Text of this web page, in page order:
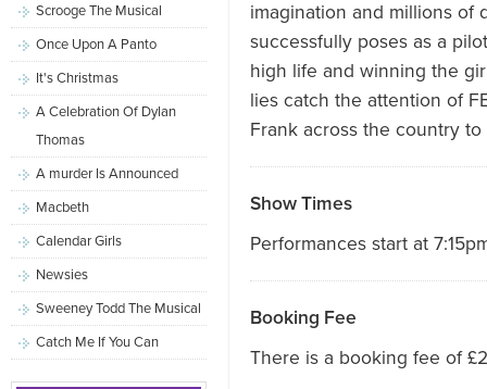
Scrooge The Musical
Once Upon A Panto
It's Christmas
A Celebration Of Dylan
Thomas
A murder Is Announced
Macbeth
Calendar Girls
Newsies
Sweeney Todd The Musical
Catch Me If You Can
imagination and millions of
successfully poses as a
high life and winning the
lies catch the attention of
Frank across the country
Show Times
Performances start at
Booking Fee
There is a booking fee of